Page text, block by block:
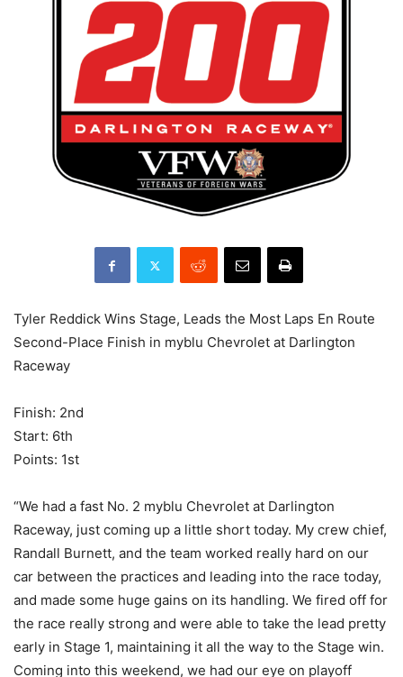
Tyler Reddick Wins Stage, Leads the Most Laps En Route
Second-Place Finish in myblu Chevrolet at Darlington
Raceway
Finish: 2nd
Start: 6th
Points: 1st
“We had a fast No. 2 myblu Chevrolet at Darlington
Raceway, just coming up a little short today. My crew chief,
Randall Burnett, and the team worked really hard on our
car between the practices and leading into the race today,
and made some huge gains on its handling. We fired off for
the race really strong and were able to take the lead pretty
early in Stage 1, maintaining it all the way to the Stage win.
Coming into this weekend, we had our eye on playoff